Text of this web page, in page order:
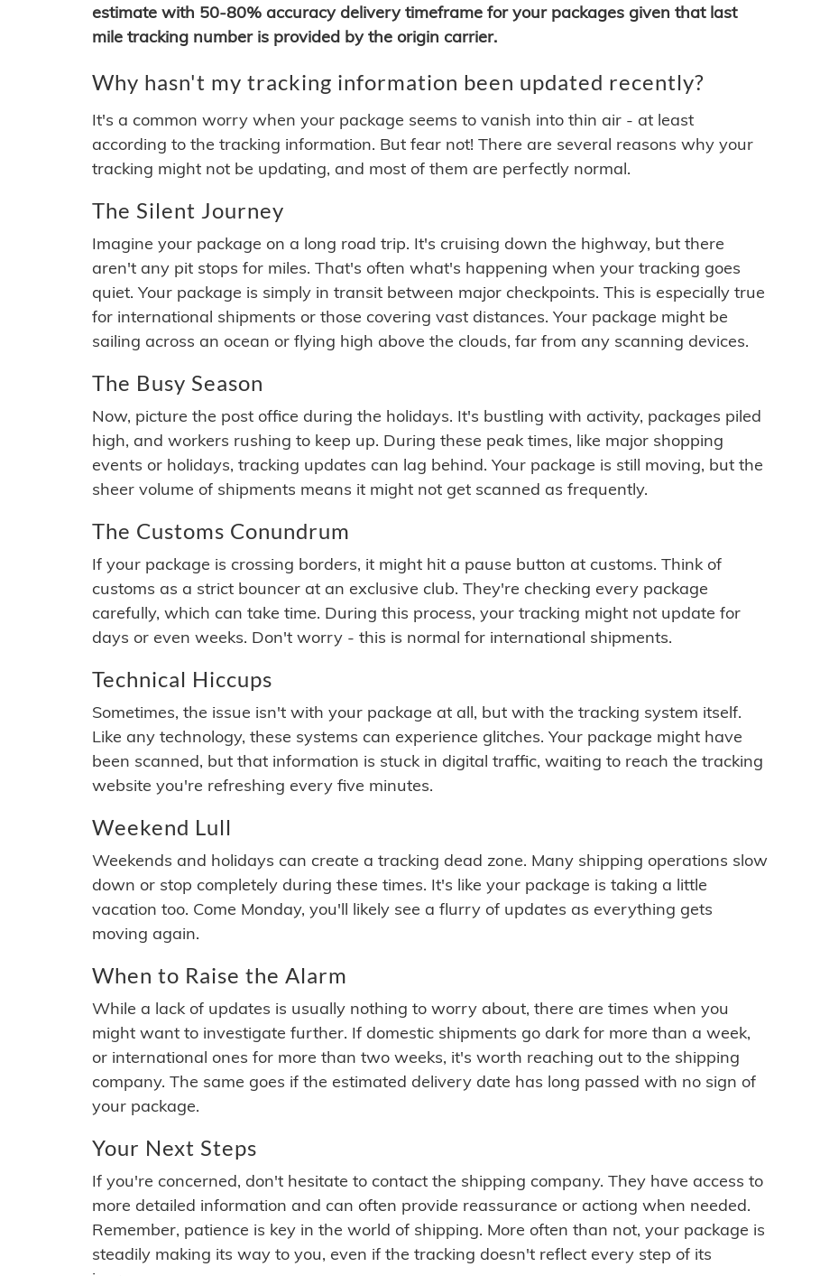
estimate with 50-80% accuracy delivery timeframe for your packages given that last
mile tracking number is provided by the origin carrier.
Why hasn't my tracking information been updated recently?
It's a common worry when your package seems to vanish into thin air - at least
according to the tracking information. But fear not! There are several reasons why your
tracking might not be updating, and most of them are perfectly normal.
The Silent Journey
Imagine your package on a long road trip. It's cruising down the highway, but there
aren't any pit stops for miles. That's often what's happening when your tracking goes
quiet. Your package is simply in transit between major checkpoints. This is especially true
for international shipments or those covering vast distances. Your package might be
sailing across an ocean or flying high above the clouds, far from any scanning devices.
The Busy Season
Now, picture the post office during the holidays. It's bustling with activity, packages piled
high, and workers rushing to keep up. During these peak times, like major shopping
events or holidays, tracking updates can lag behind. Your package is still moving, but the
sheer volume of shipments means it might not get scanned as frequently.
The Customs Conundrum
If your package is crossing borders, it might hit a pause button at customs. Think of
customs as a strict bouncer at an exclusive club. They're checking every package
carefully, which can take time. During this process, your tracking might not update for
days or even weeks. Don't worry - this is normal for international shipments.
Technical Hiccups
Sometimes, the issue isn't with your package at all, but with the tracking system itself.
Like any technology, these systems can experience glitches. Your package might have
been scanned, but that information is stuck in digital traffic, waiting to reach the tracking
website you're refreshing every five minutes.
Weekend Lull
Weekends and holidays can create a tracking dead zone. Many shipping operations slow
down or stop completely during these times. It's like your package is taking a little
vacation too. Come Monday, you'll likely see a flurry of updates as everything gets
moving again.
When to Raise the Alarm
While a lack of updates is usually nothing to worry about, there are times when you
might want to investigate further. If domestic shipments go dark for more than a week,
or international ones for more than two weeks, it's worth reaching out to the shipping
company. The same goes if the estimated delivery date has long passed with no sign of
your package.
Your Next Steps
If you're concerned, don't hesitate to contact the shipping company. They have access to
more detailed information and can often provide reassurance or actiong when needed.
Remember, patience is key in the world of shipping. More often than not, your package is
steadily making its way to you, even if the tracking doesn't reflect every step of its